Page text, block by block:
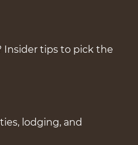
Insider tips to pick the
lodging, and